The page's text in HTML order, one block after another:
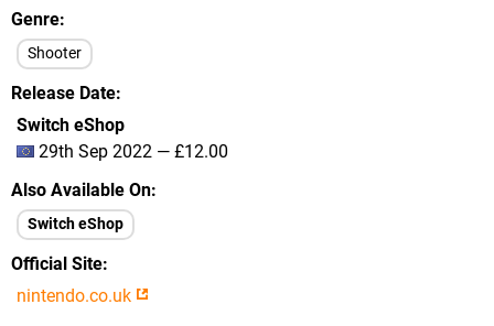
Genre
Shooter
Release Date
Switch eShop
29th Sep 2022 — £12.00
Also Available On
Switch eShop
Official Site
nintendo.co.uk